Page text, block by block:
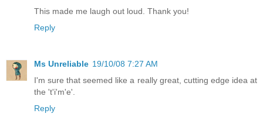
This made me laugh out loud. Thank you!
Reply
Ms Unreliable 19/10/08 7:27 AM
I'm sure that seemed like a really great, cutting edge idea at
the 't'i'm'e'.
Reply